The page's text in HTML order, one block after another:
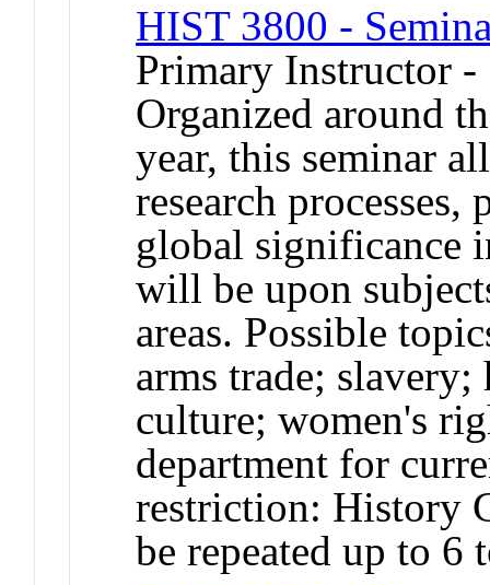
HIST 3800 -
Primary Instructor
Organized around
year, this seminar
research processes,
global significance
will be upon
areas. Possible
arms trade; slavery;
culture; women's
department for
restriction: History
be repeated up to 6